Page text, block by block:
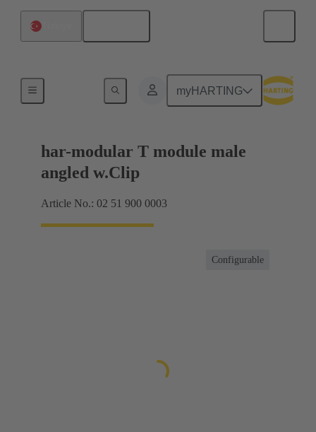
myHARTING
Motherboard to daughtercard connection
har-modular T module male
angled w.Clip
Article No.: 02 51 900 0003
Configurable